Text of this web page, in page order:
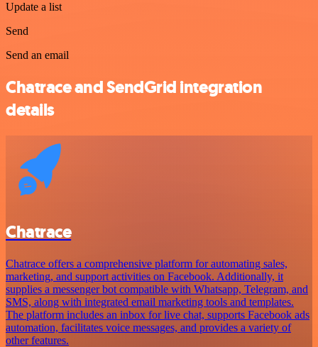
Update a list
Send
Send an email
Chatrace and SendGrid integration
details
Chatrace
Chatrace offers a comprehensive platform for automating sales,
marketing, and support activities on Facebook. Additionally, it
supplies a messenger bot compatible with Whatsapp, Telegram, and
SMS, along with integrated email marketing tools and templates.
The platform includes an inbox for live chat, supports Facebook ads
automation, facilitates voice messages, and provides a variety of
other features.